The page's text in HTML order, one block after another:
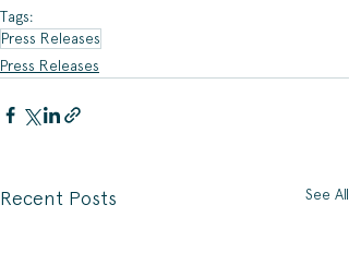
Tags:
Press Releases
Press Releases
Recent Posts See All